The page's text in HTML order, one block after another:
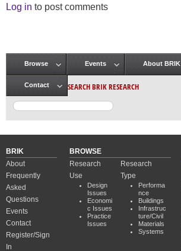
Log in to post comments
Main menu
Browse Events About BRIK
Contact SEARCH BRIK RESEARCH
BRIK
About
Frequently
Asked
Questions
Events
Contact
Register/Sign
In
BROWSE
Research
Use
Design
Issues
Economi
c Issues
Practice
Issues
Research
Type
Performa
nce
Buildings
Infrastruc
ture/Civil
Materials
Systems